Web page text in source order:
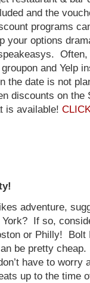
and the
programs
your options
and Yelp
the date is not
discounts on the
is available!
adventure,
If so,
or Philly! Bolt
be pretty
have to worry
up to the time